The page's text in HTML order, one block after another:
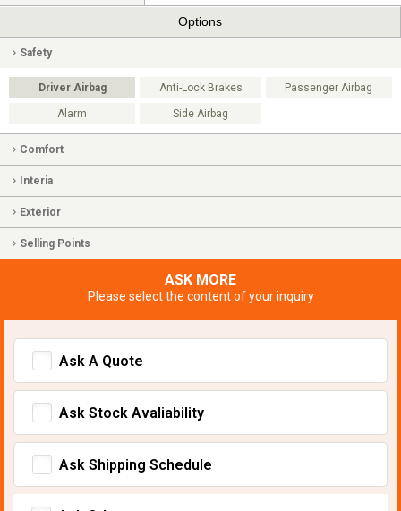
Options
Safety
Driver Airbag Anti-Lock Brakes Passenger Airbag
Alarm Side Airbag
Comfort
Interia
Exterior
Selling Points
ASK MORE
Please select the content of your inquiry
Ask A Quote
Ask Stock Avaliability
Ask Shipping Schedule